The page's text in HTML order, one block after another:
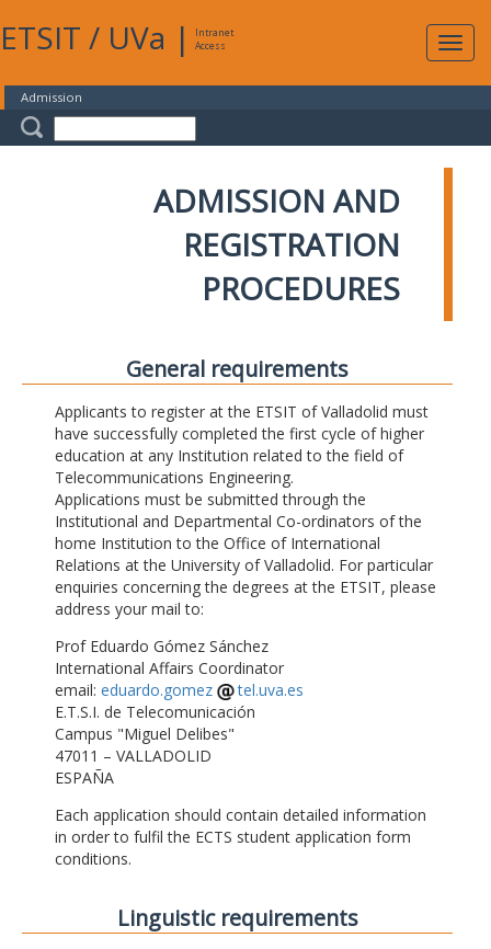
ETSIT / UVa |
Intranet
Access
Admission
ADMISSION AND
REGISTRATION
PROCEDURES
General requirements
Applicants to register at the ETSIT of Valladolid must
have successfully completed the first cycle of higher
education at any Institution related to the field of
Telecommunications Engineering.
Applications must be submitted through the
Institutional and Departmental Co-ordinators of the
home Institution to the Office of International
Relations at the University of Valladolid. For particular
enquiries concerning the degrees at the ETSIT, please
address your mail to:
Prof Eduardo Gómez Sánchez
International Affairs Coordinator
email: eduardo.gomez
tel.uva.es
E.T.S.I. de Telecomunicación
Campus "Miguel Delibes"
47011 – VALLADOLID
ESPAÑA
Each application should contain detailed information
in order to fulfil the ECTS student application form
conditions.
Linguistic requirements